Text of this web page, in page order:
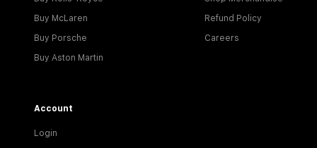
Buy McLaren
Buy Porsche
Buy Aston Martin
Refund Policy
Careers
Account
Login